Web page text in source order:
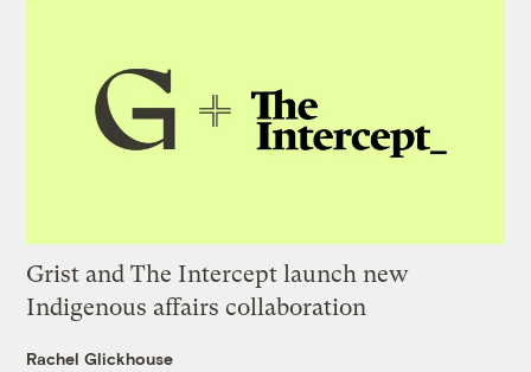
Grist and The Intercept launch new
Indigenous affairs collaboration
Rachel Glickhouse